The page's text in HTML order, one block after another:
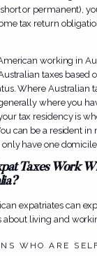
or permanent),
tax return
American working in
taxes based
Where Australian
where you
tax residency is
can be a resident in
have one domicile.
Taxes Work
expatriates can
about living and
WHO ARE